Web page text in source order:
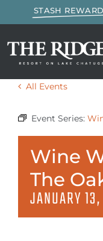
STASH
All Events
Event Series:
Wine
The
JANUARY